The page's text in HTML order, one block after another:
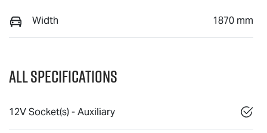
Width 1870 mm
All Specifications
12V Socket(s) - Auxiliary